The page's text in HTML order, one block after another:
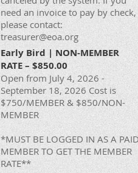
need an invoice to pay by check,
please contact:
treasurer@eoa.org
Early Bird | NON-MEMBER
RATE – $850.00
Open from July 4, 2026 -
September 18, 2026 Cost is
$750/MEMBER & $850/NON-
MEMBER
*MUST BE LOGGED IN AS A
MEMBER TO GET THE MEMBER
RATE**